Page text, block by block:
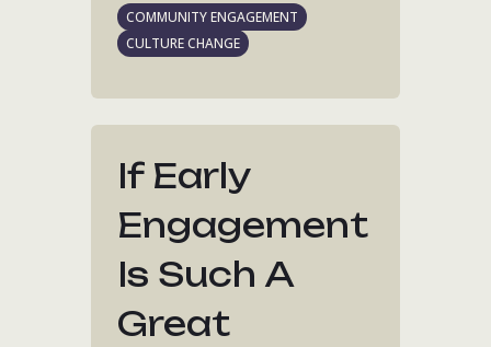
COMMUNITY ENGAGEMENT
CULTURE CHANGE
If Early
Engagement
Is Such A
Great